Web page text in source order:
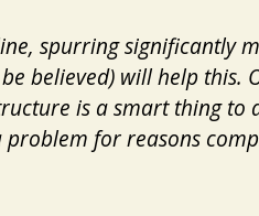
spurring significantly
believed) will help this.
is a smart thing to
for reasons